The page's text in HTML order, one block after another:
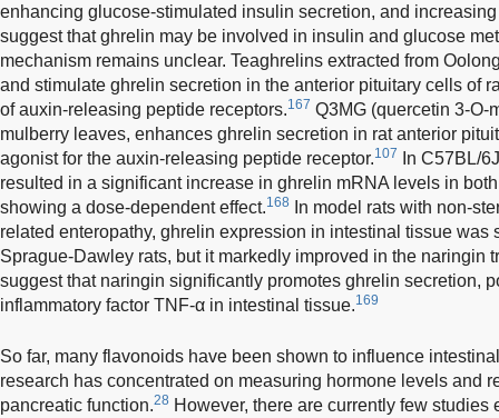
enhancing glucose-stimulated insulin secretion, and
suggest that ghrelin may be involved in insulin and glucose
mechanism remains unclear. Teaghrelins extracted from
and stimulate ghrelin secretion in the anterior pituitary cells of
of auxin-releasing peptide receptors.167 Q3MG (quercetin 3-O-
mulberry leaves, enhances ghrelin secretion in rat anterior
agonist for the auxin-releasing peptide receptor.107
In C57BL/
resulted in a significant increase in ghrelin mRNA levels in
showing a dose-dependent effect.168
In model rats with non-
related enteropathy, ghrelin expression in intestinal tissue
Sprague-Dawley rats, but it markedly improved in the naringin
suggest that naringin significantly promotes ghrelin secretion,
inflammatory factor TNF-α in intestinal tissue.169
So far, many flavonoids have been shown to influence
research has concentrated on measuring hormone levels and
pancreatic function.28 However, there are currently few